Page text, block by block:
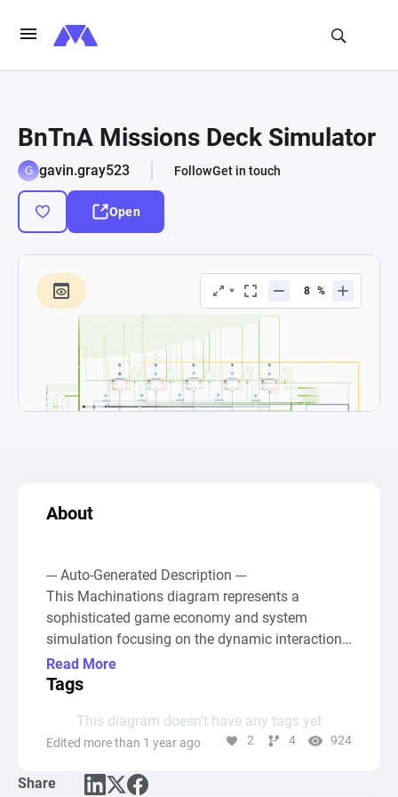
BnTnA Missions Deck Simulator
gavin.gray523 FollowGet in touch
Open
About
--- Auto-Generated Description ---
This Machinations diagram represents a
sophisticated game economy and system
simulation focusing on the dynamic interactions
between various gameplay elements such as
resources, events, and conditional states to
the diagram employs a combination of Source,
Pool, Gate, and Drain nodes interconnected
simulate the generation, accumulation,
Read More
Tags
This diagram doesn’t have any tags yet
Edited more than 1 year ago 2 4 924
Share